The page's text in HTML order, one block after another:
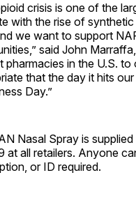
crisis is one of the
with the rise of
we want to support
said John
pharmacies in the U.S.
that the day it hits
Day.”
Nasal Spray is
at all retailers. Anyone
or ID required.